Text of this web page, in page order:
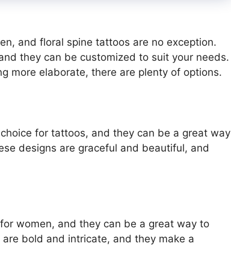
and floral spine tattoos are no exception.
they can be customized to suit your needs.
more elaborate, there are plenty of options.
for tattoos, and they can be a great way
designs are graceful and beautiful, and
women, and they can be a great way to
bold and intricate, and they make a